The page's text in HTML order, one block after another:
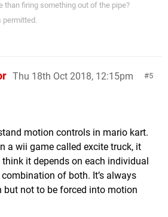
than firing something out of the pipe?
permitted.
5
Thu 18th Oct 2018, 12:15pm
motion controls in mario kart.
a wii game called excite truck, it
it depends on each individual
of both. It’s always
but not to be forced into motion